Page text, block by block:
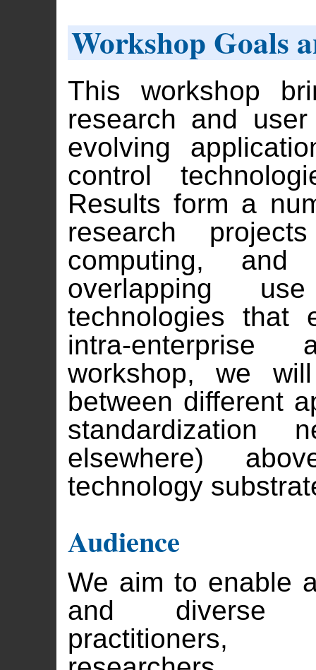
Workshop Goals
This workshop
research and
evolving
control
Results form a
research
computing,
overlapping
technologies that
intra-
workshop, we
between different
elsewhere)
technology
Audience
We aim to enable
and diverse
practitioners,